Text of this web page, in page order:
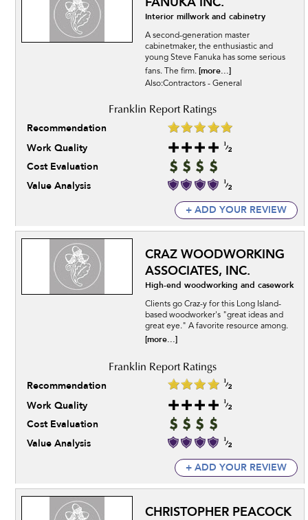
Interior millwork and cabinetry
A second-generation master
cabinetmaker, the enthusiastic and
young Steve Fanuka has some serious
fans. The firm. [more...]
Also:Contractors - General
Recommendation
Work Quality
Cost Evaluation
Value Analysis
+ ADD YOUR REVIEW
CRAZ WOODWORKING
ASSOCIATES, INC.
High-end woodworking and casework
Clients go Craz-y for this Long Island-
based woodworker's "great ideas and
great eye." A favorite resource among.
[more...]
Recommendation
Work Quality
Cost Evaluation
Value Analysis
+ ADD YOUR REVIEW
CHRISTOPHER PEACOCK